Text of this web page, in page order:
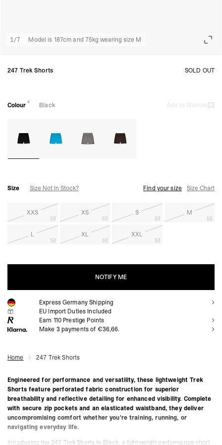
1/7 Model is 187cm and 75kg wearing size M
247 Trek Shorts SOLD OUT
Colour 4 Black Add to Wishlist
Size Size Not In Stock? Find your size Size Chart
XXS XS S M
L XL XXL
NOTIFY ME
NOTIFY ME
Express Germany Shipping
EU Import Duties Included
Earn 110 Prestige Points
Make 3 payments of €36,66.
Home 247 Trek Shorts
Engineered for performance and versatility, these lightweight Trek
Shorts feature perforated fabric construction for superior
breathability and reflective detailing for enhanced visibility. Complete
with secure zip pockets and an elasticated waistband, they deliver
uncompromising comfort whether you're training, running, or
navigating everyday life.
Introducing the 247 Trek Shorts in Black, a lightweight performance short